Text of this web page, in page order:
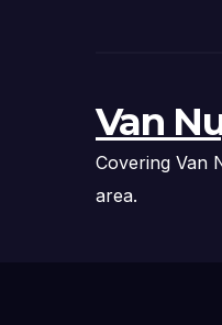
Van
Covering Van
area.